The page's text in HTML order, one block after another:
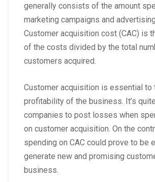
generally consists of the amount
marketing campaigns and
Customer acquisition cost (CAC) is
of the costs divided by the total
customers acquired.
Customer acquisition is essential to
profitability of the business. It’s
companies to post losses when
on customer acquisition. On the
spending on CAC could prove to be
generate new and promising
business.